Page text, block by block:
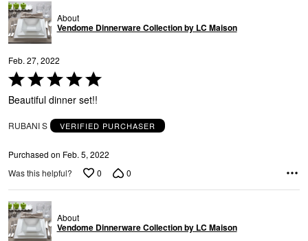
About
Vendome Dinnerware Collection by LC Maison
Feb. 27, 2022
Rated
5
out
5
Beautiful dinner set!!
RUBANI S VERIFIED PURCHASER
Purchased on Feb. 5, 2022
Was this helpful?
0 0
About
Vendome Dinnerware Collection by LC Maison